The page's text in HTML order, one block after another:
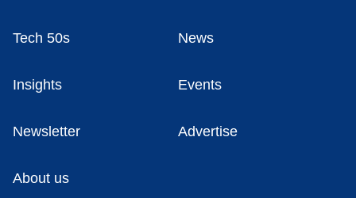
Tech 50s News
Insights Events
Newsletter Advertise
About us